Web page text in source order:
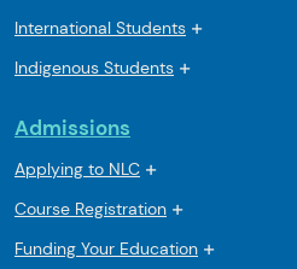
International Students
Indigenous Students
Admissions
Applying to NLC
Course Registration
Funding Your Education